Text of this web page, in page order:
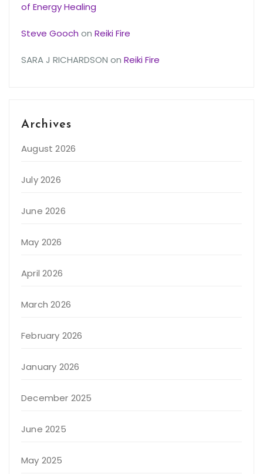
of Energy Healing
Steve Gooch on Reiki Fire
SARA J RICHARDSON on Reiki Fire
Archives
August 2026
July 2026
June 2026
May 2026
April 2026
March 2026
February 2026
January 2026
December 2025
June 2025
May 2025